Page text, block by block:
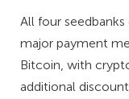
All four seedbanks
major payment
Bitcoin, with
additional